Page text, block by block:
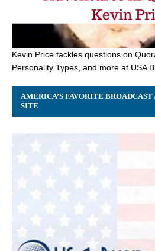
Kevin Price tackles questions on
Personality Types, and more at USA
AMERICA’S FAVORITE
SITE